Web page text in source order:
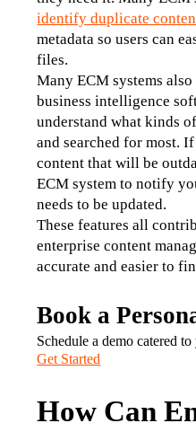
identify duplicate
metadata so users can
files.
Many ECM systems
business intelligence
understand what kinds
and searched for most.
content that will be
ECM system to notify
needs to be updated.
These features all
enterprise content
accurate and easier to
Book a
Schedule a demo catered
Get Started
How Can